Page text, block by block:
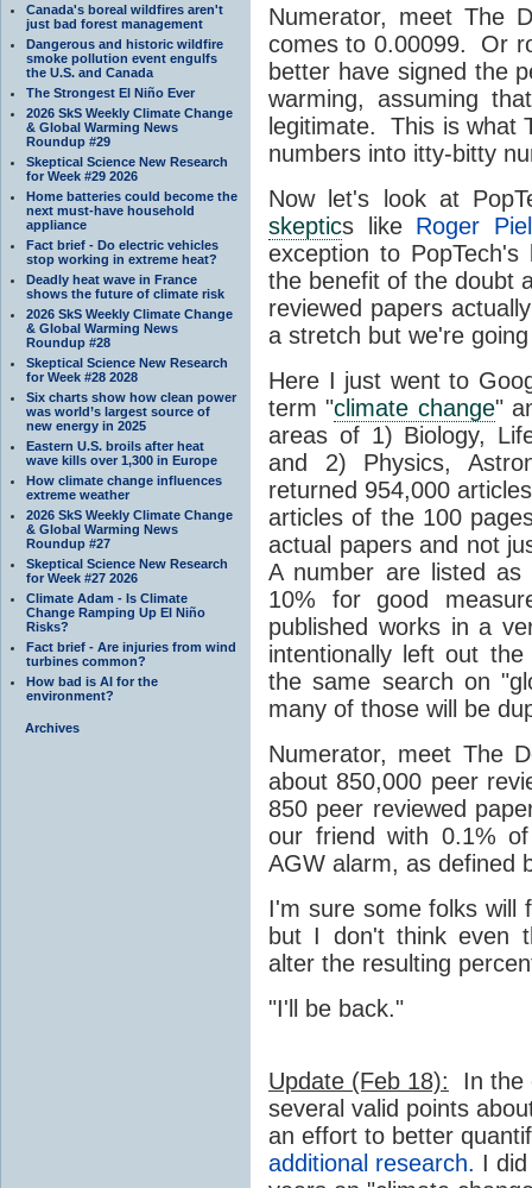
Canada's boreal wildfires aren't
just bad forest management
Dangerous and historic wildfire
smoke pollution event engulfs
the U.S. and Canada
The Strongest El Niño Ever
2026 SkS Weekly Climate Change
& Global Warming News
Roundup #29
Skeptical Science New Research
for Week #29 2026
Home batteries could become the
next must-have household
appliance
Fact brief - Do electric vehicles
stop working in extreme heat?
Deadly heat wave in France
shows the future of climate risk
2026 SkS Weekly Climate Change
& Global Warming News
Roundup #28
Skeptical Science New Research
for Week #28 2028
Six charts show how clean power
was world’s largest source of
new energy in 2025
Eastern U.S. broils after heat
wave kills over 1,300 in Europe
How climate change influences
extreme weather
2026 SkS Weekly Climate Change
& Global Warming News
Roundup #27
Skeptical Science New Research
for Week #27 2026
Climate Adam - Is Climate
Change Ramping Up El Niño
Risks?
Fact brief - Are injuries from wind
turbines common?
How bad is AI for the
environment?
Archives
Numerator, meet The
comes to 0.00099. Or
better have signed the
warming, assuming
legitimate. This is what
numbers into itty-bitty
Now let's look at
skeptics like Roger
exception to
the benefit of the doubt
reviewed papers
a stretch but we're
Here I just went to
term "climate change"
areas of 1) Biology,
and 2) Physics,
returned 954,000
articles of the 100
actual papers and not
A number are listed
10% for good
published works in a
intentionally left out
the same search on
many of those will be
Numerator, meet The
about 850,000 peer
850 peer reviewed
our friend with 0.1%
AGW alarm, as
I'm sure some folks will
but I don't think even
alter the resulting
"I'll be back."
Update (Feb 18): In the
several valid points
an effort to better
additional research. I